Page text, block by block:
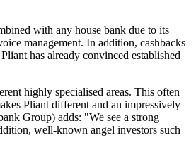
with any house bank due to its
management. In addition, cashbacks
has already convinced established
highly specialised areas. This often
Pliant different and an impressively
Group) adds: "We see a strong
well-known angel investors such